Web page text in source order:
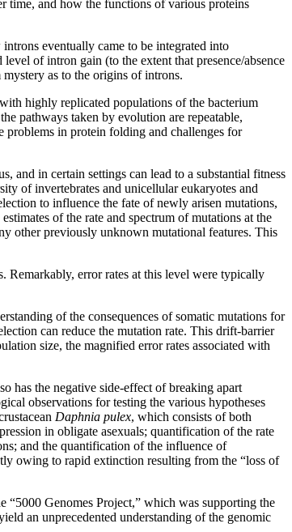
time, and how the functions of various proteins
eventually came to be integrated into
of intron gain (to the extent that presence/absence
as to the origins of introns.
highly replicated populations of the bacterium
pathways taken by evolution are repeatable,
problems in protein folding and challenges for
and in certain settings can lead to a substantial fitness
of invertebrates and unicellular eukaryotes and
to influence the fate of newly arisen mutations,
of the rate and spectrum of mutations at the
other previously unknown mutational features. This
Remarkably, error rates at this level were typically
of the consequences of somatic mutations for
can reduce the mutation rate. This drift-barrier
size, the magnified error rates associated with
has the negative side-effect of breaking apart
observations for testing the various hypotheses
Daphnia pulex, which consists of both
in obligate asexuals; quantification of the rate
and the quantification of the influence of
owing to rapid extinction resulting from the “loss of
“5000 Genomes Project,” which was supporting the
an unprecedented understanding of the genomic